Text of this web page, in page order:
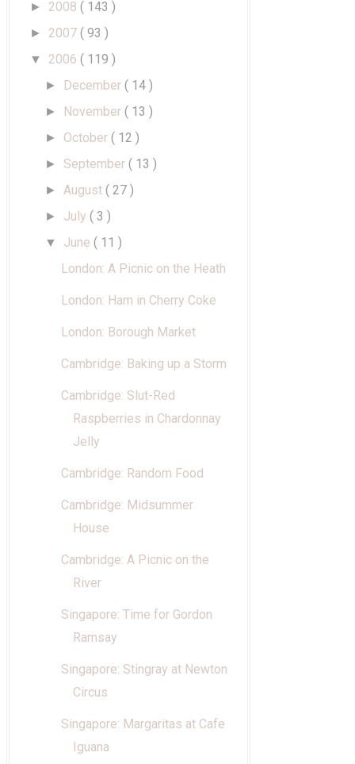
► 2008 ( 143 )
► 2007 ( 93 )
▼ 2006 ( 119 )
► December( 14 )
► November( 13 )
► October( 12 )
► September( 13 )
► August( 27 )
► July( 3 )
▼ June( 11 )
London: A Picnic on the Heath
London: Ham in Cherry Coke
London: Borough Market
Cambridge: Baking up a Storm
Cambridge: Slut-Red
Raspberries in Chardonnay
Jelly
Cambridge: Random Food
Cambridge: Midsummer
House
Cambridge: A Picnic on the
River
Singapore: Time for Gordon
Ramsay
Singapore: Stingray at Newton
Circus
Singapore: Margaritas at Cafe
Iguana